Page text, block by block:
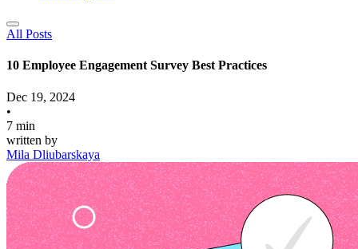
All Posts
10 Employee Engagement Survey Best Practices
Dec 19, 2024
•
7 min
written by
Mila Dliubarskaya